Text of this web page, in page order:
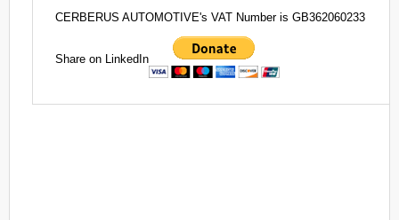
CERBERUS AUTOMOTIVE's VAT Number is GB362060233
Share on LinkedIn